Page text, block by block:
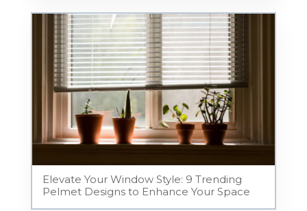
Elevate Your Window Style: 9 Trending
Pelmet Designs to Enhance Your Space